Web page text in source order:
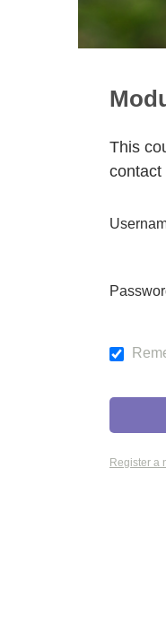
This
contact
Register a